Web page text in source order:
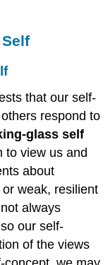
that our self-
respond to
glass self
to view us and
about
weak, resilient
always
our self-
of the views